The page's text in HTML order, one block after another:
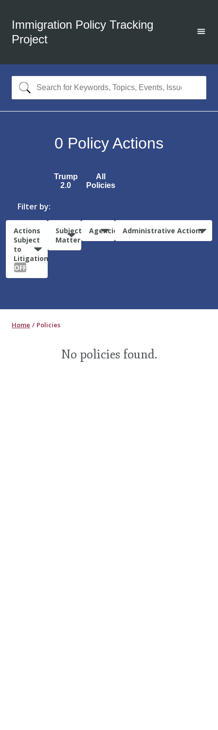
Immigration Policy Tracking
Project
0 Policy Actions
Trump
2.0
All
Policies
Filter by:
Actions
Subject
to
Litigation:
OFF
Subject
Matter
Agencies Administrative Actions
Home Policies
No policies found.